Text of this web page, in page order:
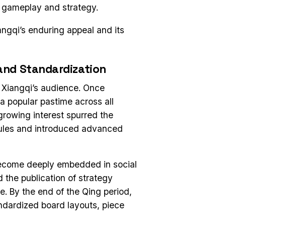
and strategy.
enduring appeal and its
Standardization
audience. Once
popular pastime across all
interest spurred the
and introduced advanced
deeply embedded in social
the publication of strategy
By the end of the Qing period,
board layouts, piece